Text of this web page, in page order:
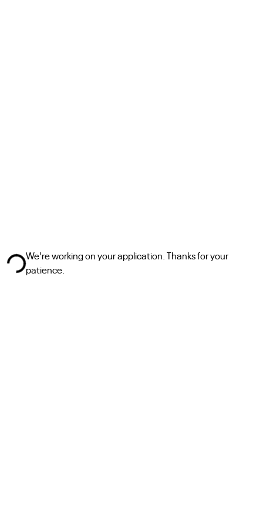
...
We're working on your application. Thanks for your
patience.